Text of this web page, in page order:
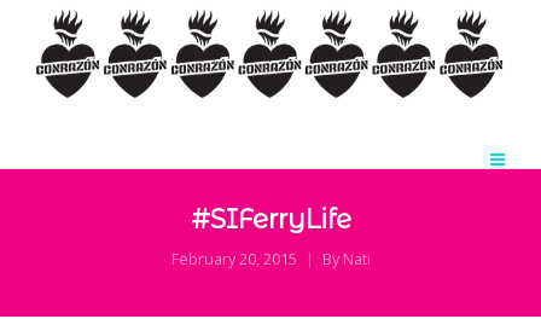
#SIFerryLife
February 20, 2015 By Nati